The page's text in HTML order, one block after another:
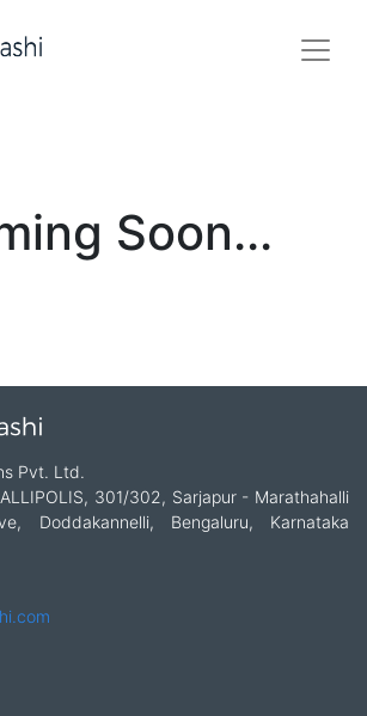
Soon...
Pvt. Ltd.
301/302, Sarjapur - Marathahalli
Doddakannelli, Bengaluru, Karnataka